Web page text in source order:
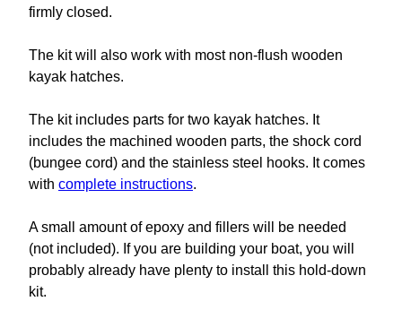
firmly closed.
The kit will also work with most non-flush wooden
kayak hatches.
The kit includes parts for two kayak hatches. It
includes the machined wooden parts, the shock cord
(bungee cord) and the stainless steel hooks. It comes
with complete instructions.
A small amount of epoxy and fillers will be needed
(not included). If you are building your boat, you will
probably already have plenty to install this hold-down
kit.